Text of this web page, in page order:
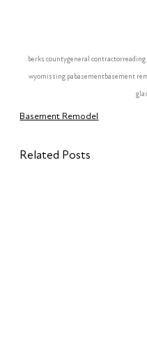
berks countygeneral contractorreading
wyomissing pabasementbasement
Basement Remodel
Related Posts